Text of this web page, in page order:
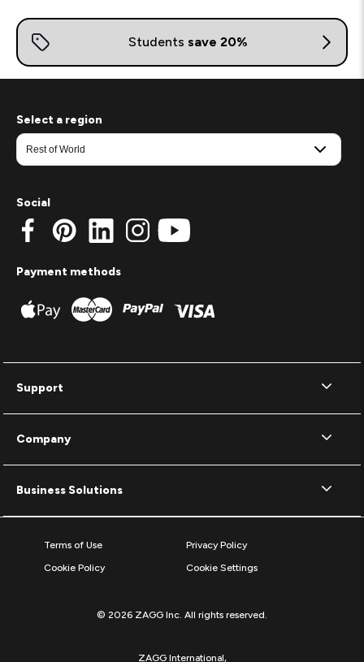
Support
Company
Business Solutions
Select a region
Social
Payment methods
Terms of Use
Privacy Policy
Cookie Policy
Cookie Settings
© 2026 ZAGG Inc. All rights reserved.
ZAGG International,